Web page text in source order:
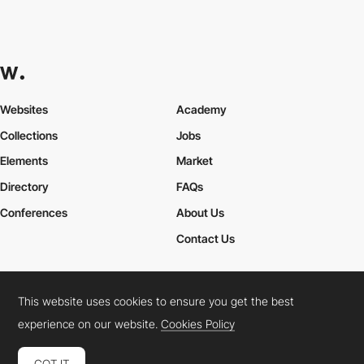
Websites
Collections
Elements
Academy
Jobs
Market
Directory
Conferences
FAQs
About Us
Contact Us
Cookies PolicyLegal TermsPrivacy Policy
Connect: InstagramLinkedInTwitterFacebookYouTube
This website uses cookies to ensure you get the best
experience on our website.Cookies Policy